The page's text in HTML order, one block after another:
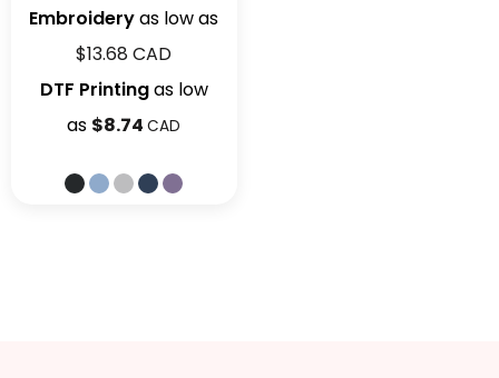
Embroideryas low as
$13.68CAD
DTF Printingas low
as $8.74CAD